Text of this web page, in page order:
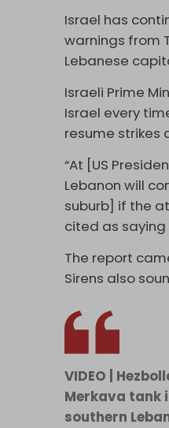
Israel has
warnings from
Lebanese
Israeli Prime
Israel every
resume strikes
“At [US
Lebanon will
suburb] if the
cited as saying
The report
Sirens also
VIDEO |
Merkava tank
southern